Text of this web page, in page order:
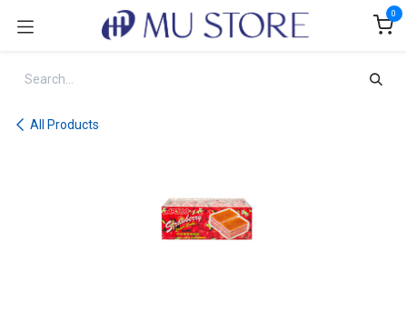
0
All Products